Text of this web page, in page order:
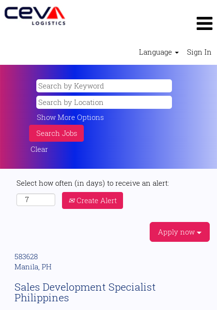
Language Sign In
Show More Options
Clear
Select how often (in days) to receive an alert:
Create Alert
Apply now
583628
Manila, PH
Sales Development Specialist
Philippines